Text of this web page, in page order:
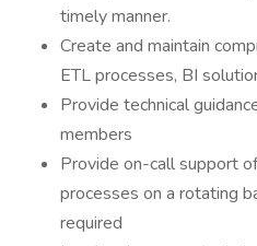
timely manner.
Create and maintain
ETL processes, BI
Provide technical
members
Provide on-call support
processes on a rotating
required